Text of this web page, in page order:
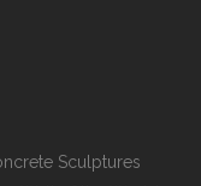
Sculptures